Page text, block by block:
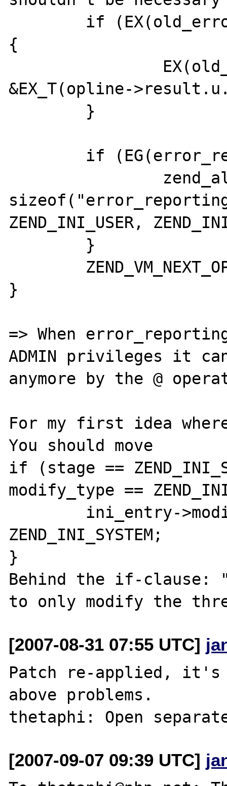
{
&EX_T(opline-
ZEND_INI_USER,
}
=> When
ADMIN privileges it
anymore by the @
For my first idea
You should move
if (stage ==
modify_type ==
ZEND_INI_SYSTEM;
}
Behind the if-
[2007-08-31 07:55 UTC]
Patch re-applied, it's
above problems.
[2007-09-07 09:39 UTC]